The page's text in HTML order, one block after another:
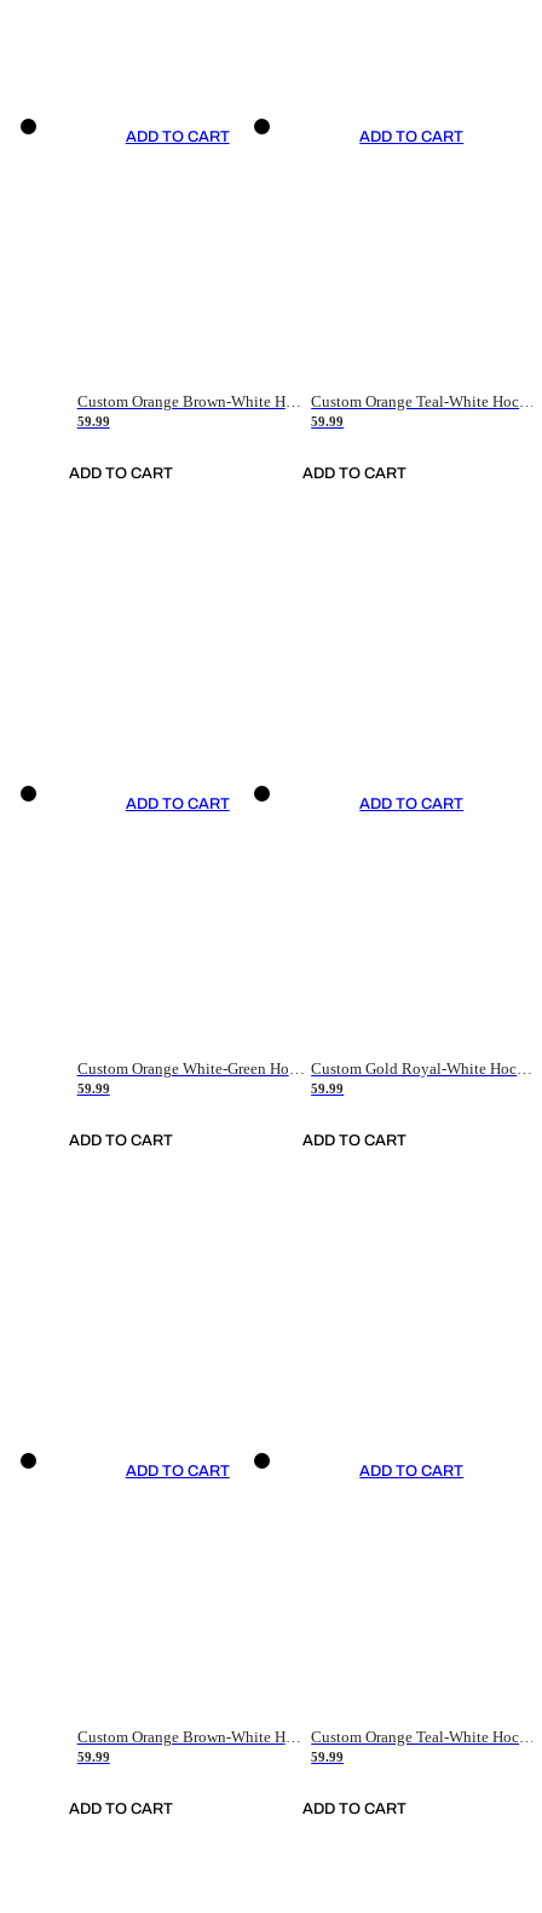
ADD TO CART
Custom Orange Brown-White Hockey Jersey
59.99
ADD TO CART
ADD TO CART
Custom Orange Teal-White Hockey Jersey
59.99
ADD TO CART
ADD TO CART
Custom Orange White-Green Hockey Jersey
59.99
ADD TO CART
ADD TO CART
Custom Gold Royal-White Hockey Jersey
59.99
ADD TO CART
ADD TO CART
Custom Orange Brown-White Hockey Jersey
59.99
ADD TO CART
ADD TO CART
59.99
ADD TO CART